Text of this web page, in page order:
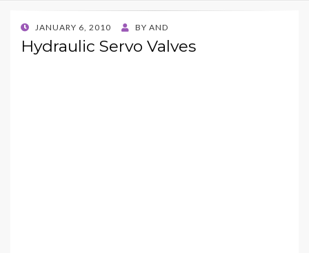
POSTED
ON
JANUARY 6, 2010 BY AND
Hydraulic Servo Valves